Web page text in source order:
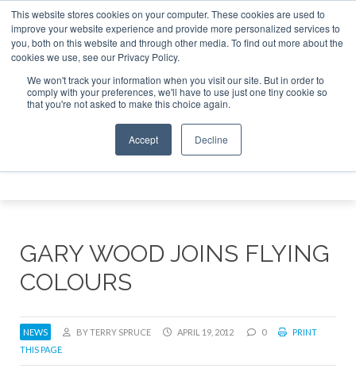
This website stores cookies on your computer. These cookies are used to
improve your website experience and provide more personalized services to
you, both on this website and through other media. To find out more about the
cookies we use, see our Privacy Policy.
We won't track your information when you visit our site. But in order to
comply with your preferences, we'll have to use just one tiny cookie so
that you're not asked to make this choice again.
Accept Decline
Jet Investor Asia – September 15-16 2026 Corporate
ABOUT CONTACT
ADVERTISE AND SPONSOR
Search
Search
GARY WOOD JOINS FLYING
COLOURS
NEWS BY TERRY SPRUCE APRIL 19, 2012 0
PRINT
THIS PAGE